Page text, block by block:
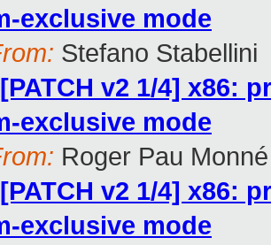
exclusive mode
Stefano Stabellini
v2 1/4] x86:
exclusive mode
Roger Pau Monné
v2 1/4] x86:
exclusive mode